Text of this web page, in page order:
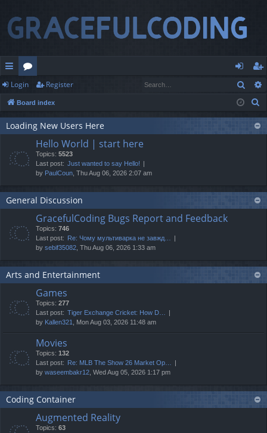
ui
ck
lin
or
u
m
og
in
eg
ist
er
Login Register
Board index
Loading New Users Here
Hello World | start here
Topics: 5523
Last post: Just wanted to say Hello!
by PaulCoun, Thu Aug 06, 2026 2:07 am
General Discussion
GracefulCoding Bugs Report and Feedback
Topics: 746
Last post:
Re: Чому мультиварка не завжд…
by sebif35082, Thu Aug 06, 2026 1:33 am
Arts and Entertainment
Games
Topics: 277
Last post: Tiger Exchange Cricket: How D…
by Kallen321, Mon Aug 03, 2026 11:48 am
Movies
Topics: 132
Last post:
Re: MLB The Show 26 Market Op…
by waseembakr12, Wed Aug 05, 2026 1:17 pm
Coding Container
Augmented Reality
Topics: 63